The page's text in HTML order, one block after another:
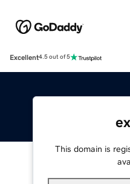
Excellent4.5 out of 5
This domain is